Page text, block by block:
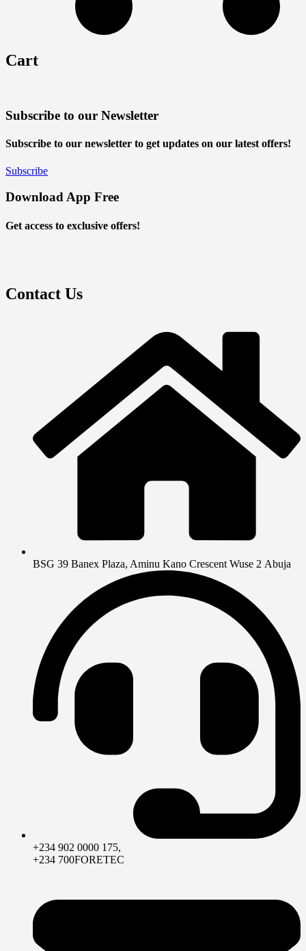
Cart
Subscribe to our Newsletter
Subscribe to our newsletter to get updates on our latest offers!
Subscribe
Download App Free
Get access to exclusive offers!
Contact Us
BSG 39 Banex Plaza, Aminu Kano Crescent Wuse 2 Abuja
+234 902 0000 175,
+234 700FORETEC